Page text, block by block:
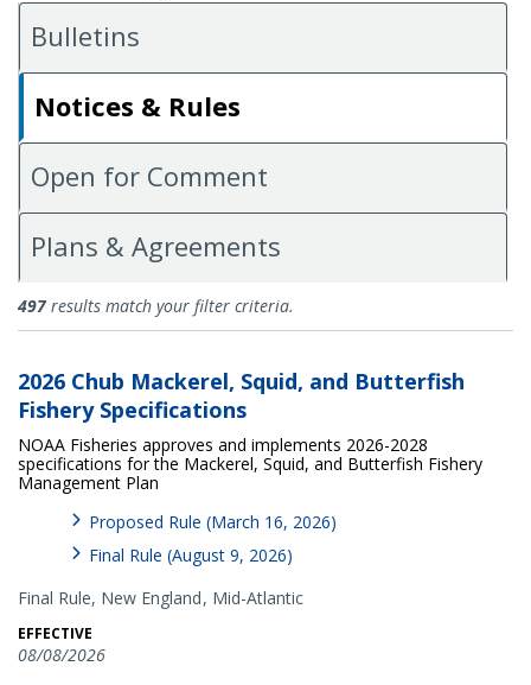
Bulletins
Notices & Rules
Open for Comment
Plans & Agreements
Notices and Rules
497results match your filter criteria.
2026 Chub Mackerel, Squid, and Butterfish
Fishery Specifications
NOAA Fisheries approves and implements 2026-2028
specifications for the Mackerel, Squid, and Butterfish Fishery
Management Plan
Proposed Rule (March 16, 2026)
Final Rule (August 9, 2026)
Final Rule, New England Mid-Atlantic
EFFECTIVE
08/08/2026